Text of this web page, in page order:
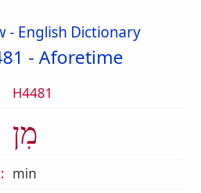
- English Dictionary
-Aforetime
H4481
מִן
min